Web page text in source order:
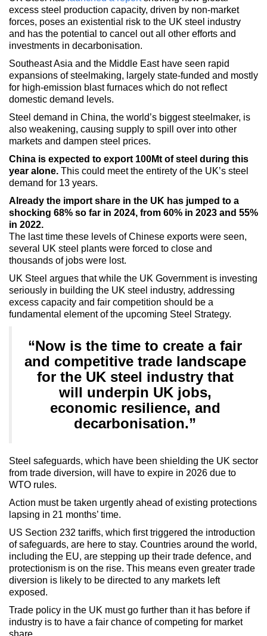
excess steel production capacity, driven by non-market
forces, poses an existential risk to the UK steel industry
and has the potential to cancel out all other efforts and
investments in decarbonisation.
Southeast Asia and the Middle East have seen rapid
expansions of steelmaking, largely state-funded and mostly
for high-emission blast furnaces which do not reflect
domestic demand levels.
Steel demand in China, the world’s biggest steelmaker, is
also weakening, causing supply to spill over into other
markets and dampen steel prices.
China is expected to export 100Mt of steel during this
year alone. This could meet the entirety of the UK’s steel
demand for 13 years.
Already the import share in the UK has jumped to a
shocking 68% so far in 2024, from 60% in 2023 and 55%
in 2022.
The last time these levels of Chinese exports were seen,
several UK steel plants were forced to close and
thousands of jobs were lost.
UK Steel argues that while the UK Government is investing
seriously in building the UK steel industry, addressing
excess capacity and fair competition should be a
fundamental element of the upcoming Steel Strategy.
“Now is the time to create a fair
and competitive trade landscape
for the UK steel industry that
will underpin UK jobs,
economic resilience, and
decarbonisation.”
Steel safeguards, which have been shielding the UK sector
from trade diversion, will have to expire in 2026 due to
WTO rules.
Action must be taken urgently ahead of existing protections
lapsing in 21 months’ time.
US Section 232 tariffs, which first triggered the introduction
of safeguards, are here to stay. Countries around the world,
including the EU, are stepping up their trade defence, and
protectionism is on the rise. This means even greater trade
diversion is likely to be directed to any markets left
exposed.
Trade policy in the UK must go further than it has before if
industry is to have a fair chance of competing for market
share.